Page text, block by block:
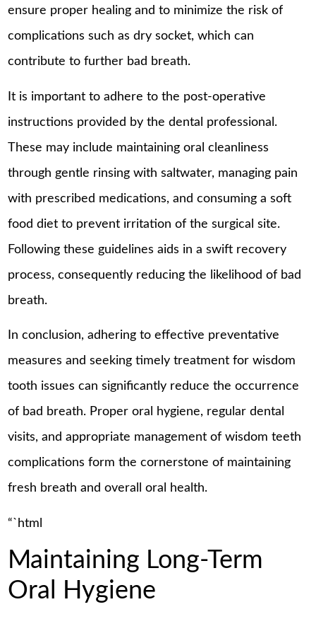
ensure proper healing and to minimize the risk of
complications such as dry socket, which can
contribute to further bad breath.
It is important to adhere to the post-operative
instructions provided by the dental professional.
These may include maintaining oral cleanliness
through gentle rinsing with saltwater, managing pain
with prescribed medications, and consuming a soft
food diet to prevent irritation of the surgical site.
Following these guidelines aids in a swift recovery
process, consequently reducing the likelihood of bad
breath.
In conclusion, adhering to effective preventative
measures and seeking timely treatment for wisdom
tooth issues can significantly reduce the occurrence
of bad breath. Proper oral hygiene, regular dental
visits, and appropriate management of wisdom teeth
complications form the cornerstone of maintaining
fresh breath and overall oral health.
“`html
Maintaining Long-Term
Oral Hygiene